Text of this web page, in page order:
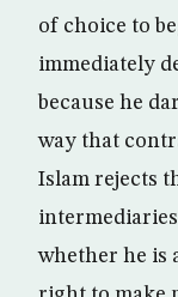
of choice to
immediately
because he
way that
Islam rejects
whether he is